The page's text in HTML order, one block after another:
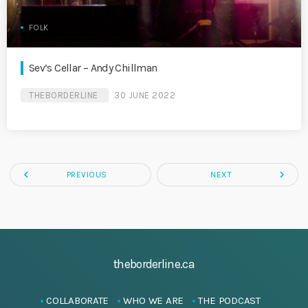
FOLK
Sev’s Cellar – Andy Chillman
THEBORDERLINE 30 JUNE 2022
navigate_before PREVIOUS NEXT navigate_next
theborderline.ca
COLLABORATE WHO WE ARE THE PODCAST